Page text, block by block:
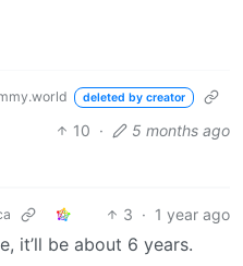
deleted by creator
10 · 5 months ago
3 · 1 year ago
it’ll be about 6 years.